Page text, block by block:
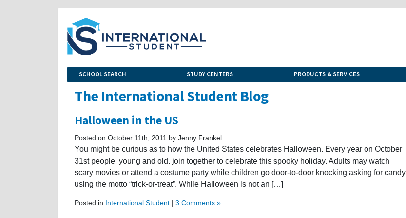
SCHOOL SEARCH STUDY CENTERS PRODUCTS & SERVICES
The International Student Blog
Halloween in the US
Posted on October 11th, 2011 by Jenny Frankel
You might be curious as to how the United States celebrates Halloween. Every year on October
31st people, young and old, join together to celebrate this spooky holiday. Adults may watch
scary movies or attend a costume party while children go door-to-door knocking asking for candy
using the motto “trick-or-treat”. While Halloween is not an […]
Posted in International Student | 3 Comments »